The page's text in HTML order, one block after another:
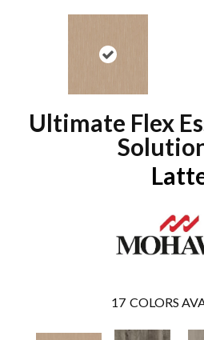
Ultimate Flex
17 COLORS